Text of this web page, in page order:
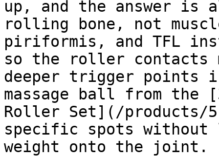
up, and the answer is
rolling bone, not
piriformis, and TFL
so the roller contacts
deeper trigger points
massage ball from the
Roller Set](/
specific spots without
weight onto the joint.